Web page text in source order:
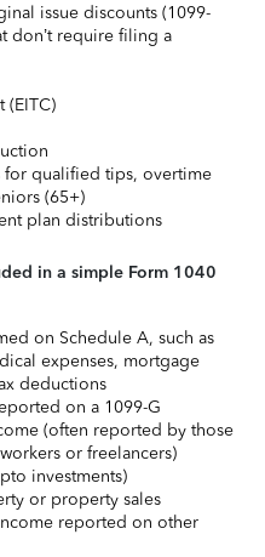
issue discounts (1099-
don’t require filing a
(EITC)
for qualified tips, overtime
(65+)
plan distributions
in a simple Form 1040
on Schedule A, such as
expenses, mortgage
deductions
on a 1099-G
(often reported by those
or freelancers)
investments)
or property sales
reported on other